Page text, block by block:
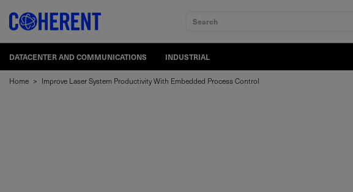
Search
DATACENTER AND COMMUNICATIONS INDUSTRIAL
Home > Improve Laser System Productivity With Embedded Process Control